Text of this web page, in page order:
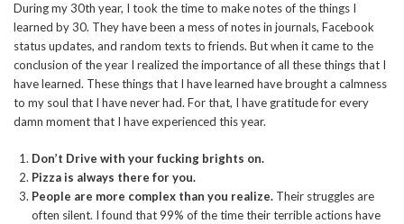
During my 30th year, I took the time to make notes of the things I
learned by 30. They have been a mess of notes in journals, Facebook
status updates, and random texts to friends. But when it came to the
conclusion of the year I realized the importance of all these things that I
have learned. These things that I have learned have brought a calmness
to my soul that I have never had. For that, I have gratitude for every
damn moment that I have experienced this year.
Don’t Drive with your fucking brights on.
Pizza is always there for you.
People are more complex than you realize. Their struggles are
often silent. I found that 99% of the time their terrible actions have